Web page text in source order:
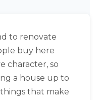
to renovate
buy here
character, so
a house up to
that make